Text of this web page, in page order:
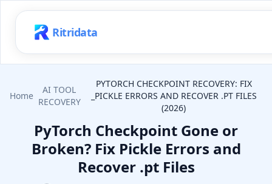
Ritridata
Home
AI TOOL
RECOVERY
PYTORCH CHECKPOINT RECOVERY: FIX
_PICKLE ERRORS AND RECOVER .PT FILES
(2026)
PyTorch Checkpoint Gone or
Broken? Fix Pickle Errors and
Recover .pt Files